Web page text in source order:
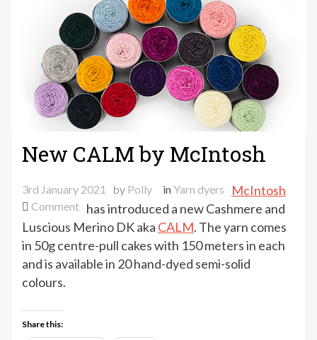
New CALM by McIntosh
3rd January 2021 by Polly in Yarn dyers
Commenton
New
CALM
by
McIntosh
has introduced a new Cashmere and
Luscious Merino DK aka CALM. The yarn comes
in 50g centre-pull cakes with 150 meters in each
and is available in 20 hand-dyed semi-solid
colours.
Share this: